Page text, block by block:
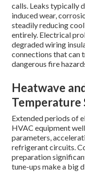
calls. Leaks typically
induced wear,
steadily reducing
entirely. Electrical
degraded wiring
connections that can
dangerous fire
Heatwave
Temperature
Extended periods of
HVAC equipment
parameters,
refrigerant circuits.
preparation
tune-ups make a big